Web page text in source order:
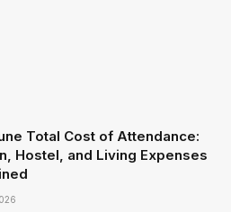
Total Cost of Attendance:
Hostel, and Living Expenses